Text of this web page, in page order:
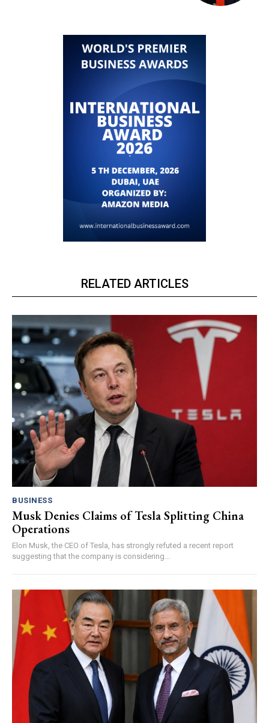
RELATED ARTICLES
BUSINESS
Musk Denies Claims of Tesla Splitting China
Operations
Elon Musk, the CEO of Tesla, has strongly refuted a recent report
suggesting that the company is considering...